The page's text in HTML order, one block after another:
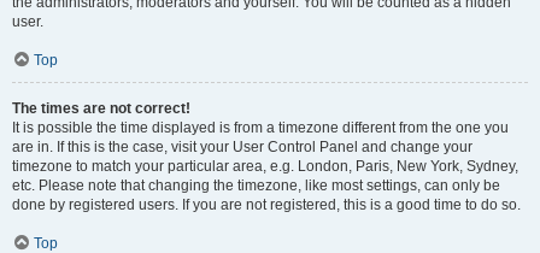
user.
Top
The times are not correct!
It is possible the time displayed is from a timezone different from the one you
are in. If this is the case, visit your User Control Panel and change your
timezone to match your particular area, e.g. London, Paris, New York, Sydney,
etc. Please note that changing the timezone, like most settings, can only be
done by registered users. If you are not registered, this is a good time to do so.
Top